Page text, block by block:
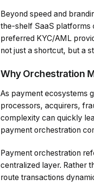
Beyond speed and
the-shelf SaaS platforms
preferred KYC/AML
not just a shortcut, but a
Why Orchestration
As payment ecosystems
processors, acquirers,
complexity can quickly
payment orchestration
Payment orchestration
centralized layer. Rather
route transactions